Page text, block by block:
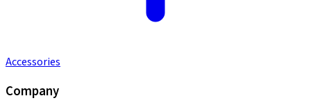
Accessories
Company